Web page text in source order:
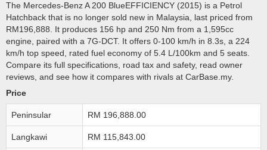
The Mercedes-Benz A 200 BlueEFFICIENCY (2015) is a Petrol
Hatchback that is no longer sold new in Malaysia, last priced from
RM196,888. It produces 156 hp and 250 Nm from a 1,595cc
engine, paired with a 7G-DCT. It offers 0-100 km/h in 8.3s, a 224
km/h top speed, rated fuel economy of 5.4 L/100km and 5 seats.
Compare its full specifications, road tax and safety, read owner
reviews, and see how it compares with rivals at CarBase.my.
Price
Peninsular RM 196,888.00
Langkawi RM 115,843.00